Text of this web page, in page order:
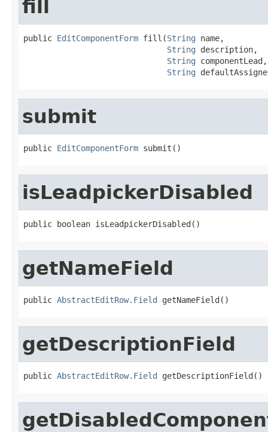
fill
public EditComponentForm fill(String name,
String description,
String componentLead,
String
submit
public EditComponentForm submit()
isLeadpickerDisabled
public boolean isLeadpickerDisabled()
getNameField
public AbstractEditRow.Field getNameField()
getDescriptionField
public AbstractEditRow.Field getDescriptionField()